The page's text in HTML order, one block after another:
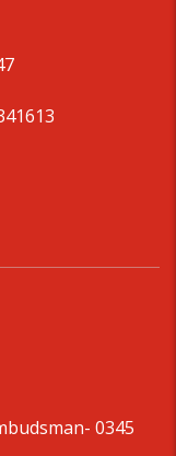
- 0345